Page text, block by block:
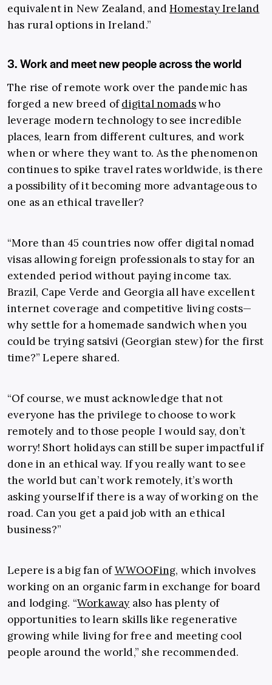
equivalent in New Zealand, andHomestay Ireland
has rural options in Ireland.”
3. Work and meet new people across the world
The rise of remote work over the pandemic has
forged a new breed ofdigital nomadswho
leverage modern technology to see incredible
places, learn from different cultures, and work
when or where they want to. As the phenomenon
continues to spike travel rates worldwide, is there
a possibility of it becoming more advantageous to
one as an ethical traveller?
“More than 45 countries now offer digital nomad
visas allowing foreign professionals to stay for an
extended period without paying income tax.
Brazil, Cape Verde and Georgia all have excellent
internet coverage and competitive living costs—
why settle for a homemade sandwich when you
could be trying satsivi (Georgian stew) for the first
time?” Lepere shared.
“Of course, we must acknowledge that not
everyone has the privilege to choose to work
remotely and to those people I would say, don’t
worry! Short holidays can still be super impactful if
done in an ethical way. If you really want to see
the world but can’t work remotely, it’s worth
asking yourself if there is a way of working on the
road. Can you get a paid job with an ethical
business?”
Lepere is a big fan ofWWOOFing, which involves
working on an organic farm in exchange for board
and lodging. “Workaway also has plenty of
opportunities to learn skills like regenerative
growing while living for free and meeting cool
people around the world,” she recommended.